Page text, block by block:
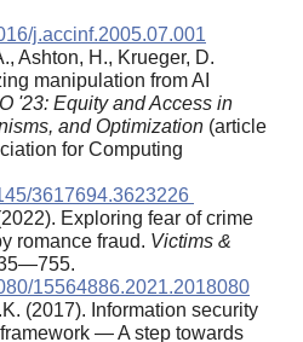
j.accinf.2005.07.001
Ashton, H., Krueger, D.
manipulation from AI
'23: Equity and Access in
and Optimization (аrticle
for Computing
3617694.3623226
Exploring fear of crime
romance fraud. Victims &
15564886.2021.2018080
(2017). Information security
— A step towards